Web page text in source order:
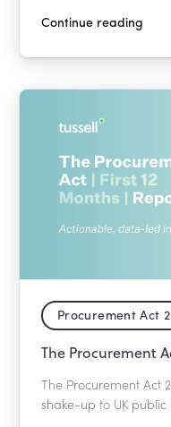
Continue reading
Procurement Act
The Procurement
The Procurement Act
shake-up to UK public